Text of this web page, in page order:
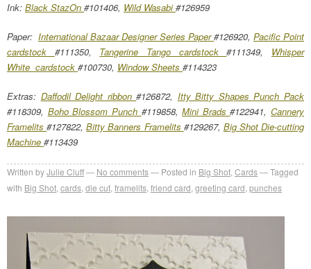
Ink: Black StazOn #101406, Wild Wasabi#126959
Paper: International Bazaar Designer Series Paper#126920, Pacific Point
cardstock #111350, Tangerine Tango cardstock#111349, Whisper
White cardstock #100730, Window Sheets #114323
Extras: Daffodil Delight ribbon#126872, Itty Bitty Shapes Punch Pack
#118309, Boho Blossom Punch #119858,Mini Brads#122941, Cannery
Framelits#127822,Bitty Banners Framelits #129267, Big Shot Die-cutting
Machine #113439
Written byJulie Cluff No comments Posted in Big Shot Cards
Tagged
with Big Shot cards die cut framelits friend card greeting card punches